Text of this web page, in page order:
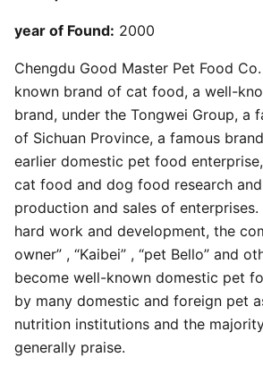
year of Found: 2000
Chengdu Good Master Pet Food
known brand of cat food, a well-
brand, under the Tongwei Group, a
of Sichuan Province, a famous
earlier domestic pet food
cat food and dog food research
production and sales of
hard work and development, the
owner” , “Kaibei” , “pet Bello” and
become well-known domestic pet
by many domestic and foreign pet
nutrition institutions and the
generally praise.